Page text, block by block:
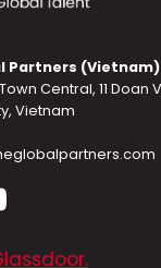
Partners (Vietnam)
Central, 11 Doan
Vietnam